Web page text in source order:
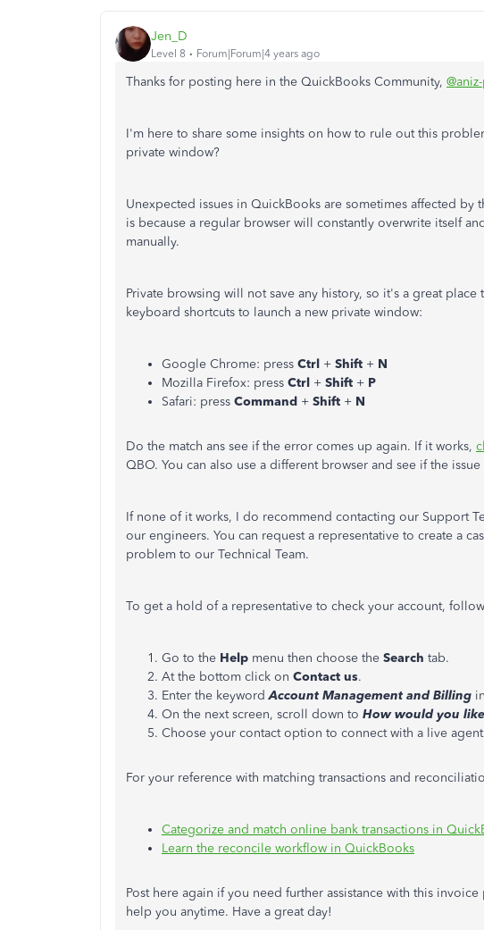
Jen_D
Level 8 Forum|Forum|4 years ago
Thanks for posting here in the QuickBooks Community,
I'm here to share some insights on how to rule out this
private window?
Unexpected issues in QuickBooks are sometimes affected by
is because a regular browser will constantly overwrite itself
manually.
Private browsing will not save any history, so it's a great
keyboard shortcuts to launch a new private window:
Google Chrome: press Ctrl + Shift + N
Mozilla Firefox: press Ctrl + Shift + P
Safari: press Command + Shift + N
Do the match ans see if the error comes up again. If it works,
QBO. You can also use a different browser and see if the issue
If none of it works, I do recommend contacting our Support
our engineers. You can request a representative to create a
problem to our Technical Team.
To get a hold of a representative to check your account,
Go to the Help menu then choose the Search tab.
At the bottom click on Contact us.
Enter the keywordAccount Management and Billing
On the next screen, scroll down to How would you
Choose your contact option to connect with a live
For your reference with matching transactions and
Categorize and match online bank transactions in
Learn the reconcile workflow in QuickBooks
Post here again if you need further assistance with this
help you anytime. Have a great day!